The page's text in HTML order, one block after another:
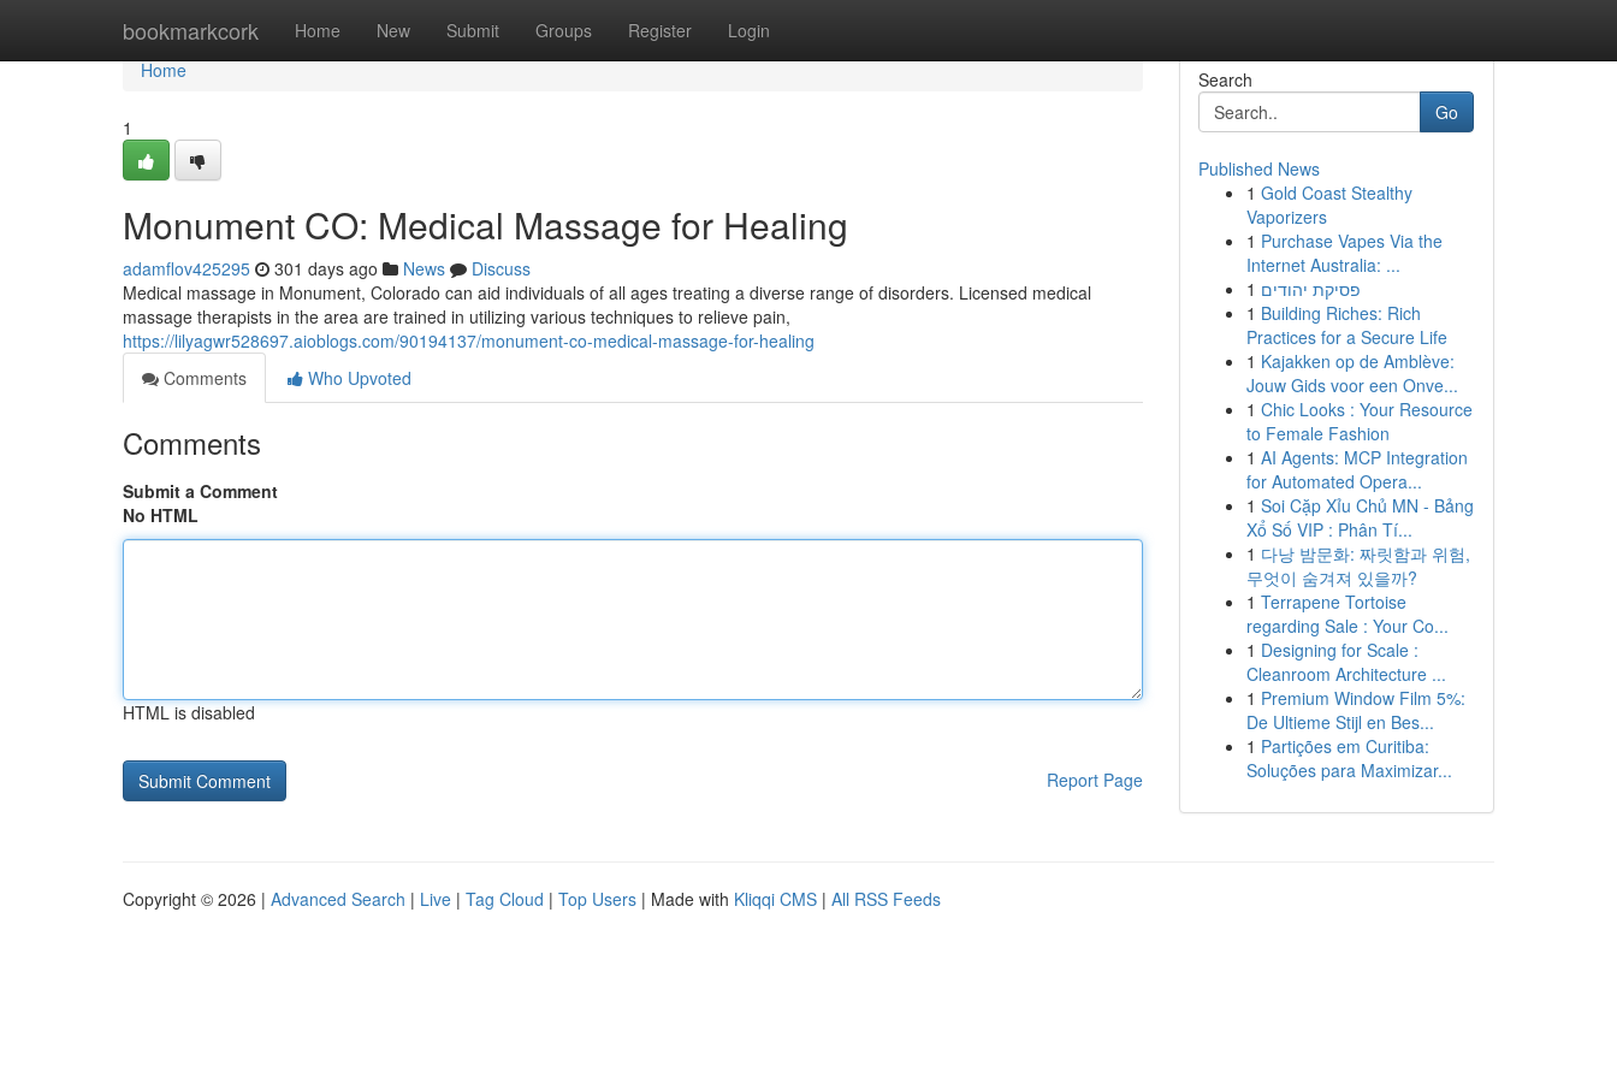
bookmarkcork Home New Submit Groups Register Login
Home
Home
1
Monument CO: Medical Massage for Healing
adamflov425295 301 days ago News
Discuss
Medical massage in Monument, Colorado can aid individuals of all ages treating a diverse range of disorders. Licensed medical
massage therapists in the area are trained in utilizing various techniques to relieve pain,
https://lilyagwr528697.aioblogs.com/90194137/monument-co-medical-massage-for-healing
Comments
Who Upvoted
Comments
Submit a Comment
No HTML
HTML is disabled
Report Page
Search
Go
Published News
1 Gold Coast Stealthy
Vaporizers
1 Purchase Vapes Via the
Internet Australia: ...
1 פסיקת יהודים
1 Building Riches: Rich
Practices for a Secure Life
1 Kajakken op de Amblève:
Jouw Gids voor een Onve...
1 Chic Looks : Your Resource
to Female Fashion
1 AI Agents: MCP Integration
for Automated Opera...
1 Soi Cặp Xỉu Chủ MN - Bảng
Xổ Số VIP : Phân Tí...
1 다낭 밤문화: 짜릿함과 위험,
무엇이 숨겨져 있을까?
1 Terrapene Tortoise
regarding Sale : Your Co...
1 Designing for Scale :
Cleanroom Architecture ...
1 Premium Window Film 5%:
De Ultieme Stijl en Bes...
1 Partições em Curitiba:
Soluções para Maximizar...
Copyright © 2026 | Advanced Search | Live | Tag Cloud | Top Users | Made with Kliqqi CMS | All RSS Feeds